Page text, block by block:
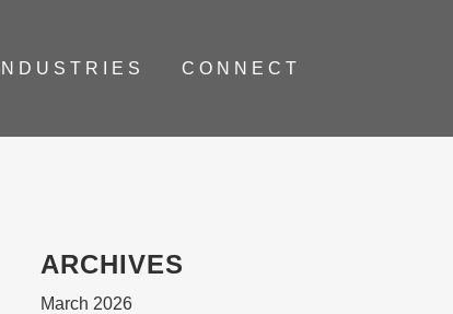
INDUSTRIES CONNECT
ARCHIVES
March 2026